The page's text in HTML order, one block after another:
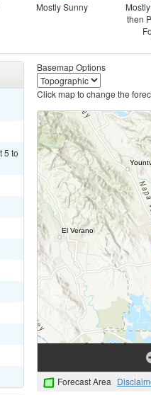
Mostly Sunny
then
5 to
Basemap Options
Click map to change the
Forecast Area